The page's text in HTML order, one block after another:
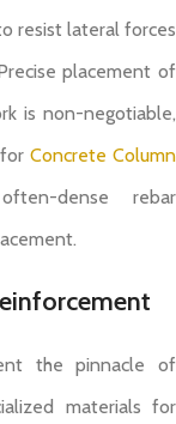
resist lateral forces
placement of
is non-negotiable,
Concrete Column
dense rebar
the pinnacle of
materials for